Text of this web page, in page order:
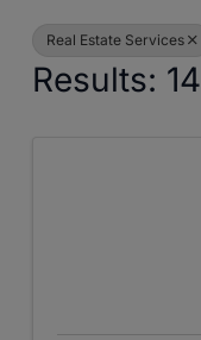
Real Estate Services
Results: 14